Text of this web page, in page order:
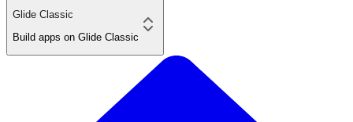
Glide Classic
Build apps on Glide Classic